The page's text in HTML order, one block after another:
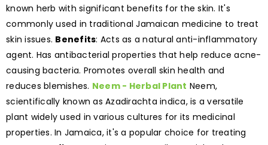
known herb with significant benefits for the skin. It's
commonly used in traditional Jamaican medicine to treat
skin issues. Benefits: Acts as a natural anti-inflammatory
agent. Has antibacterial properties that help reduce acne-
causing bacteria. Promotes overall skin health and
reduces blemishes. Neem - Herbal Plant Neem,
scientifically known as Azadirachta indica, is a versatile
plant widely used in various cultures for its medicinal
properties. In Jamaica, it's a popular choice for treating